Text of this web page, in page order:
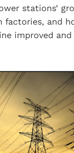
stations’
factories, and
improved